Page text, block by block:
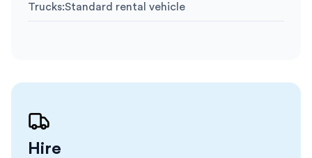
Trucks:Standard rental vehicle
Hire